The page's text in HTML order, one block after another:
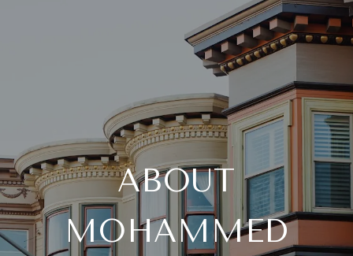
ABOUT
MOHAMMED